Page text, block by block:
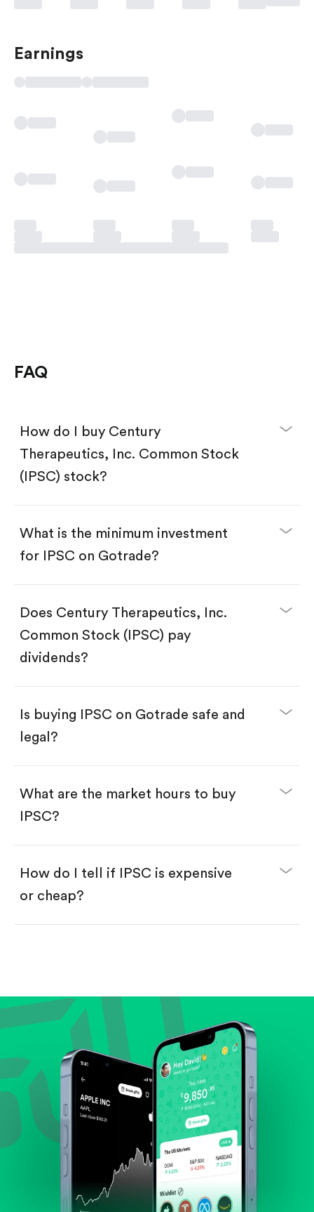
Earnings
FAQ
How do I buy Century
Therapeutics, Inc. Common Stock
(IPSC) stock?
Create an account and complete KYC.
Make a deposit.
Search for the code "IPSC", then tap "Trade".
Tap the "Buy" button.
Enter the amount you want to buy. You have two
Swipe up to confirm your order—done!
What is the minimum investment
for IPSC on Gotrade?
Does Century Therapeutics, Inc.
Common Stock (IPSC) pay
dividends?
Is buying IPSC on Gotrade safe and
legal?
What are the market hours to buy
IPSC?
How do I tell if IPSC is expensive
or cheap?
Review revenue and earnings growth.
Check margins and cash flow.
Evaluate business outlook and the company's
position within its industry.